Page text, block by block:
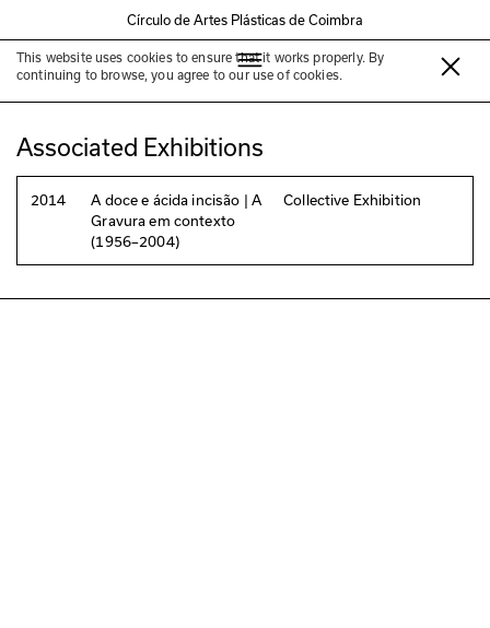
Círculo de Artes Plásticas de Coimbra
This website uses cookies to ensure that it works properly. By
continuing to browse, you agree to our use of cookies.
Jorge Barradas
Associated Exhibitions
2014
A doce e ácida incisão | A
Gravura em contexto
(1956–2004)
Collective Exhibition